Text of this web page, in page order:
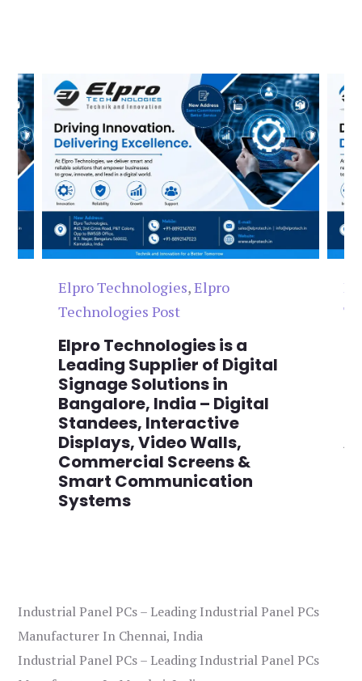
Elpro Technologies,Elpro
Technologies Post
Elpro Technologies is a
Leading Supplier of Digital
Signage Solutions in
Bangalore, India – Digital
Standees, Interactive
Displays, Video Walls,
Commercial Screens &
Smart Communication
Systems
Industrial Panel PCs – Leading Industrial Panel PCs
Manufacturer In Chennai, India
Industrial Panel PCs – Leading Industrial Panel PCs